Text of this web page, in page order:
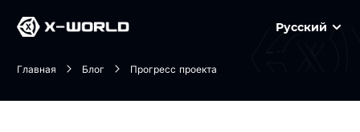
Русский
Главная Блог Прогресс проекта